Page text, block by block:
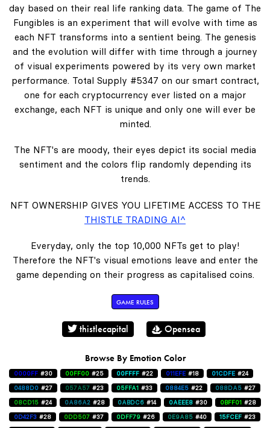
day based on their real life ranking data. The game of The
Fungibles is an experiment that will evolve with time as
each NFT transforms into a sentient being. The genesis
and the evolution will differ with time through a journey
of visual experiments powered by its very own market
performance. Total Supply #5347 on our smart contract,
one for each cryptocurrency ever listed on a major
exchange, each NFT is unique and only one will ever be
minted.
The NFT's are moody, their eyes depict its social media
sentiment and the colors flip randomly depending its
trends.
NFT OWNERSHIP GIVES YOU LIFETIME ACCESS TO THE
THISTLE TRADING AI^
Everyday, only the top 10,000 NFTs get to play!
Therefore the NFT's visual emotions leave and enter the
game depending on their progress as capitalised coins.
GAME RULES
thistlecapital Opensea
Browse By Emotion Color
0000FF #30 00FF00 #25 00FFFF #22 011EFE #18 01CDFE #24
0488D0 #27 057A57 #23 05FFA1 #33 0884E5 #22 088DA5 #27
08CD15 #24 0A86A2 #28 0ABDC6 #14 0AEEE8 #30 0BFF01 #28
0D42F3 #28 0DD507 #37 0DFF79 #26 0E9A85 #40 15FCEF #23